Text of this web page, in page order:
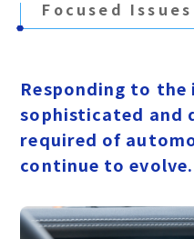
Focused
​ ​
Responding to the
sophisticated and
required of
continue to evolve.